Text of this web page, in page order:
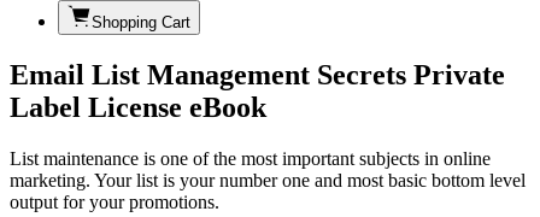
Shopping Cart
Email List Management Secrets Private
Label License eBook
List maintenance is one of the most important subjects in online
marketing. Your list is your number one and most basic bottom level
output for your promotions.